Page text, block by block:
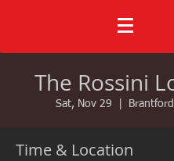
The Rossini
Sat, Nov 29
Time & Location